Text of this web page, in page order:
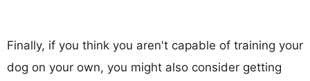
Finally, if you think you aren't capable of training your
dog on your own, you might also consider getting